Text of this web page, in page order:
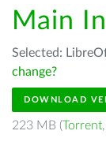
Main
Selected:
change?
DOWNLOAD
223 MB (Torrent,